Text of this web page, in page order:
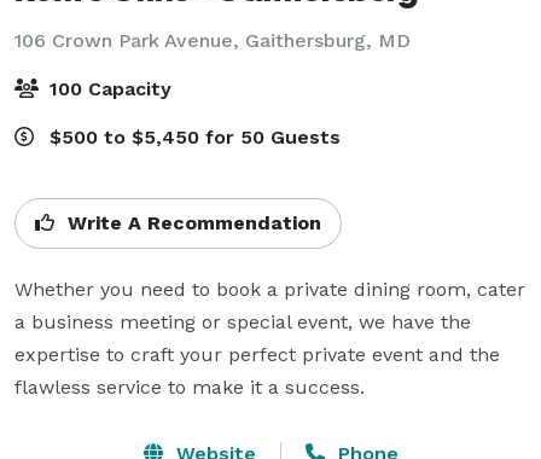
106 Crown Park Avenue, Gaithersburg, MD
100 Capacity
$500 to $5,450 for 50 Guests
Write A Recommendation
Whether you need to book a private dining room, cater
a business meeting or special event, we have the
expertise to craft your perfect private event and the
flawless service to make it a success.
Website Phone